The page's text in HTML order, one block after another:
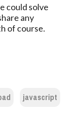
could solve
any
of course.
javascript